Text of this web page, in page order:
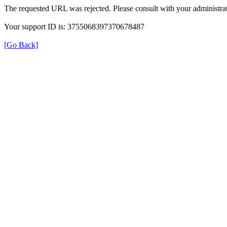
The requested URL was rejected. Please consult with your
Your support ID is: 3755068397370678487
[Go Back]